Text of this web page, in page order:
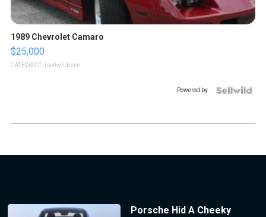
1989 Chevrolet Camaro
$25,000
GATEWAY C. | sellwild.com
Powered by
Porsche Hid A Cheeky